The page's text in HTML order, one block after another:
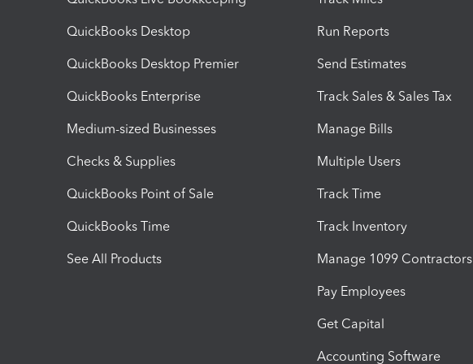
QuickBooks Desktop
QuickBooks Desktop Premier
QuickBooks Enterprise
Medium-sized Businesses
Checks & Supplies
QuickBooks Point of Sale
QuickBooks Time
See All Products
Run Reports
Send Estimates
Track Sales & Sales Tax
Manage Bills
Multiple Users
Track Time
Track Inventory
Manage 1099 Contractors
Pay Employees
Get Capital
Accounting Software